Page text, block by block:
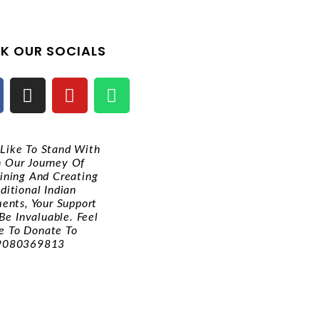
OUR SOCIALS
Like To Stand With
Our Journey Of
And Creating
Indian
Your Support
Invaluable. Feel
To Donate To